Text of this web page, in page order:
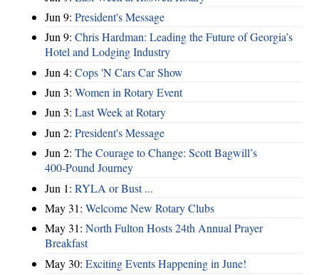
Jun 9: President's Message
Jun 9: Chris Hardman: Leading the Future of Georgia’s
Hotel and Lodging Industry
Jun 4: Cops 'N Cars Car Show
Jun 3: Women in Rotary Event
Jun 3: Last Week at Rotary
Jun 2: President's Message
Jun 2: The Courage to Change: Scott Bagwill’s
400‑Pound Journey
Jun 1: RYLA or Bust ...
May 31: Welcome New Rotary Clubs
May 31: North Fulton Hosts 24th Annual Prayer
Breakfast
May 30: Exciting Events Happening in June!